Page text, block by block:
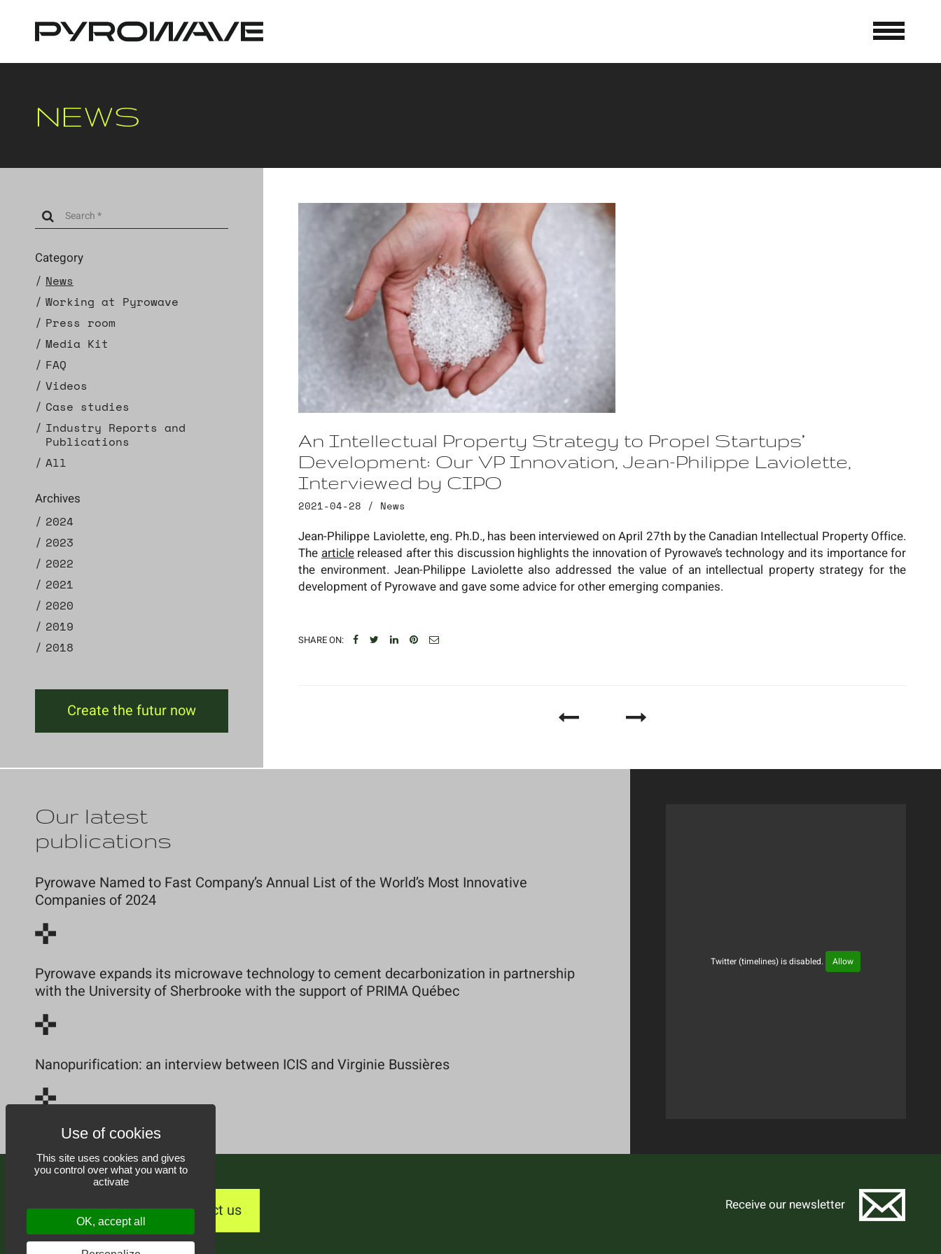
This site uses cookies and gives
you control over what you want to
activate
OK, accept all
NEWS
Category
News
Working at Pyrowave
Press room
Media Kit
FAQ
Videos
Case studies
Industry Reports and
Publications
All
Archives
2024
2023
2022
2021
2020
2019
2018
Create the futur now
An Intellectual Property Strategy to Propel Startups’
Development: Our VP Innovation, Jean-Philippe Laviolette,
Interviewed by CIPO
2021-04-28 / News
Jean-Philippe Laviolette, eng. Ph.D., has been interviewed on April 27th by the Canadian Intellectual Property Office.
Thearticlereleased after this discussion highlights the innovation of Pyrowave’s technology and its importance for
the environment. Jean-Philippe Laviolette also addressed the value of an intellectual property strategy for the
development of Pyrowave and gave some advice for other emerging companies.
SHARE ON:
Our latest
publications
Pyrowave Named to Fast Company’s Annual List of the World’s Most Innovative
Companies of 2024
Pyrowave expands its microwave technology to cement decarbonization in partnership
with the University of Sherbrooke with the support of PRIMA Québec
Nanopurification: an interview between ICIS and Virginie Bussières
Twitter (timelines) is disabled. Allow
Contact us Receive our newsletter